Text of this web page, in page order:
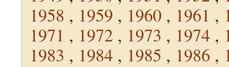
1958 , 1959 , 1960 , 1961 ,
1971 , 1972 , 1973 , 1974 ,
1983 , 1984 , 1985 , 1986 ,